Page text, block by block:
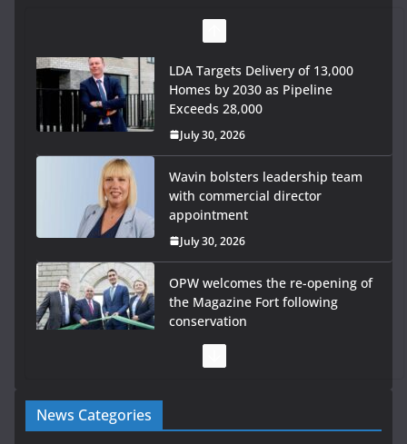
Wavin bolsters leadership team
with commercial director
appointment
July 30, 2026
OPW welcomes the re-opening of
the Magazine Fort following
conservation
July 28, 2026
Government launches €175m
rural water investment
programme
Government designates first tranche of critical
infrastructure projects
News Categories